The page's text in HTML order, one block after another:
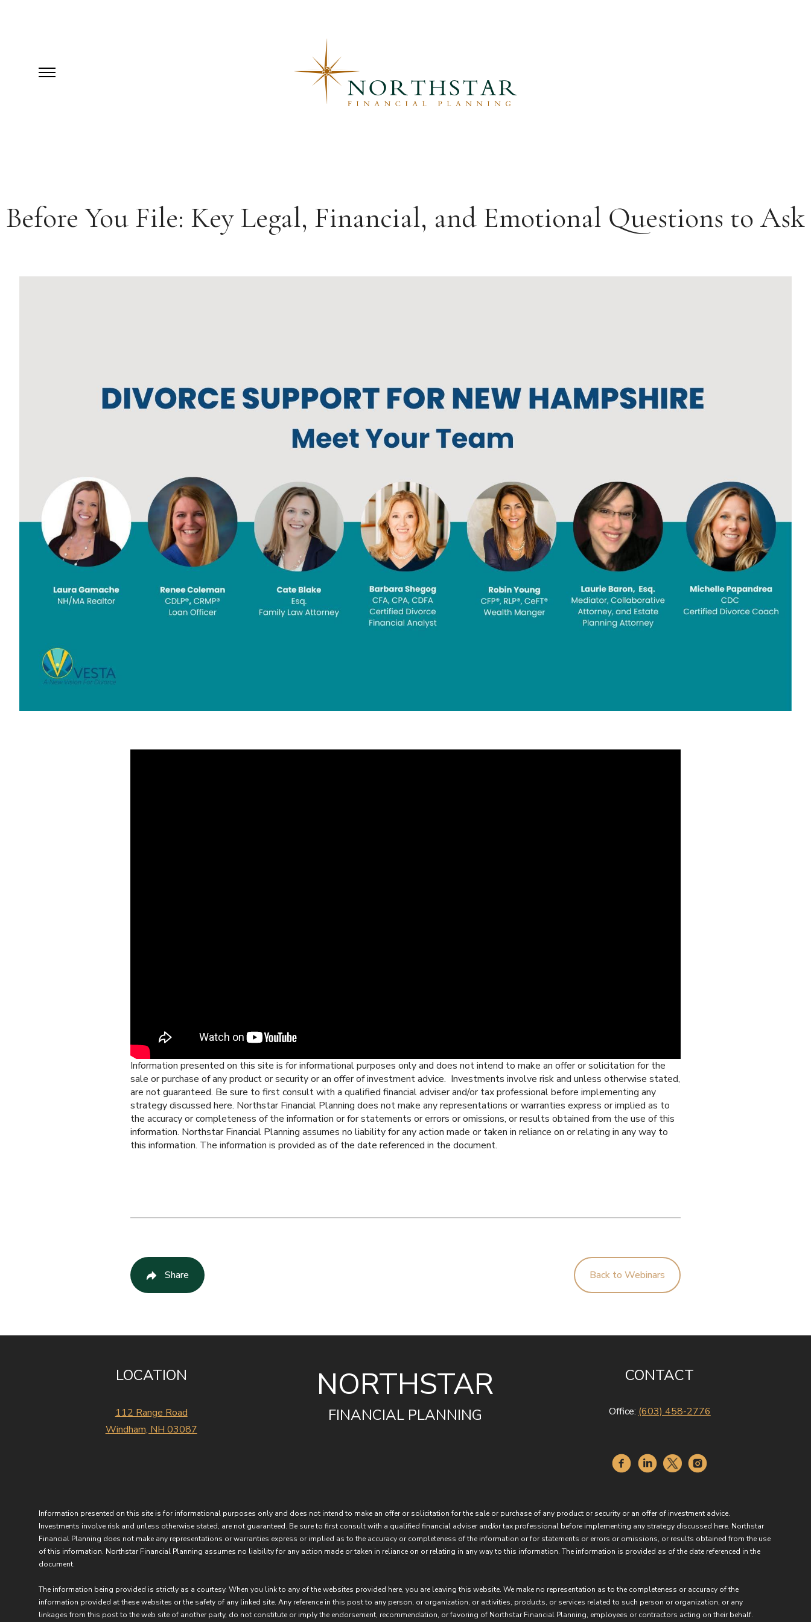
Before You File: Key Legal, Financial, and Emotional Questions to Ask
Information presented on this site is for informational purposes only and does not intend to make an offer or solicitation for the
sale or purchase of any product or security or an offer of investment advice. Investments involve risk and unless otherwise stated,
are not guaranteed. Be sure to first consult with a qualified financial adviser and/or tax professional before implementing any
strategy discussed here. Northstar Financial Planning does not make any representations or warranties express or implied as to
the accuracy or completeness of the information or for statements or errors or omissions, or results obtained from the use of this
information. Northstar Financial Planning assumes no liability for any action made or taken in reliance on or relating in any way to
this information. The information is provided as of the date referenced in the document.
Share Back to Webinars
LOCATION
112 Range Road
Windham, NH 03087
NORTHSTAR
FINANCIAL PLANNING
CONTACT
Office: (603) 458-2776
Information presented on this site is for informational purposes only and does not intend to make an offer or solicitation for the sale or purchase of any product or security or an offer of investment advice.
Investments involve risk and unless otherwise stated, are not guaranteed. Be sure to first consult with a qualified financial adviser and/or tax professional before implementing any strategy discussed here. Northstar
Financial Planning does not make any representations or warranties express or implied as to the accuracy or completeness of the information or for statements or errors or omissions, or results obtained from the use
of this information. Northstar Financial Planning assumes no liability for any action made or taken in reliance on or relating in any way to this information. The information is provided as of the date referenced in the
document.
The information being provided is strictly as a courtesy. When you link to any of the websites provided here, you are leaving this website. We make no representation as to the completeness or accuracy of the
information provided at these websites or the safety of any linked site. Any reference in this post to any person, or organization, or activities, products, or services related to such person or organization, or any
linkages from this post to the web site of another party, do not constitute or imply the endorsement, recommendation, or favoring of Northstar Financial Planning, employees or contractors acting on their behalf.